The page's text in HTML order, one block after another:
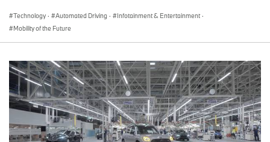
Technology · Automated Driving · Infotainment & Entertainment ·
Mobility of the Future